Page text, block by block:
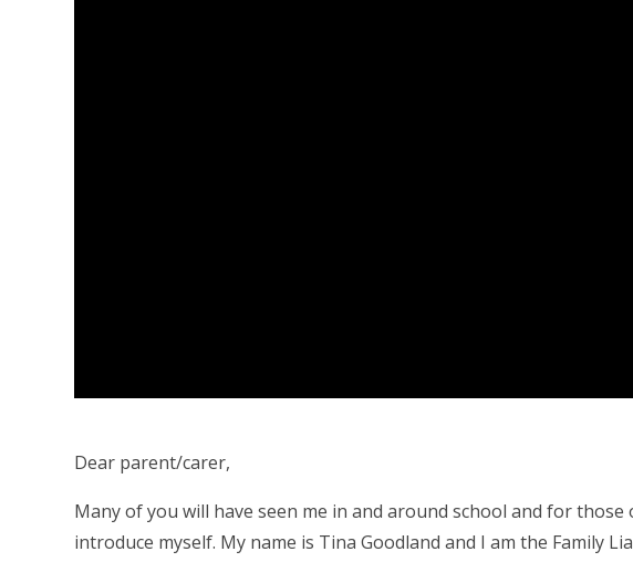
Dear parent/carer,
Many of you will have seen me in and around school and for those
introduce myself. My name is Tina Goodland and I am the Family